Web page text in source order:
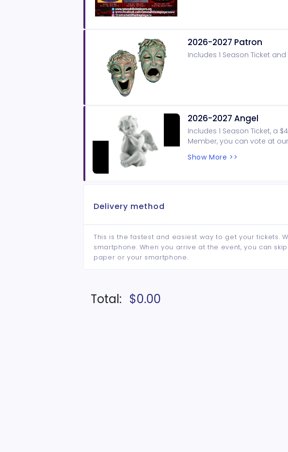
2026-2027 Patron
Includes 1 Season Ticket
2026-2027 Angel
Includes 1 Season Ticket, a
Member, you can vote at
Show More >>
Delivery method
This is the fastest and easiest way to get your tickets.
smartphone. When you arrive at the event, you can
paper or your smartphone.
Total: $0.00